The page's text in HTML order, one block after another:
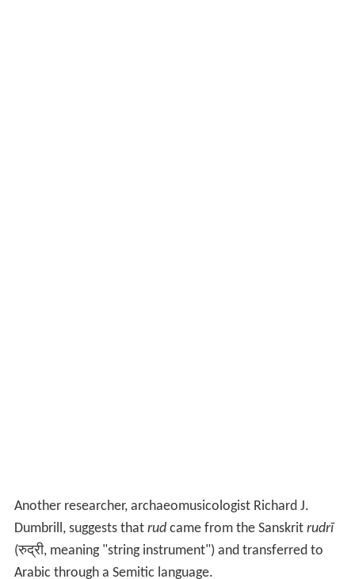
Another researcher, archaeomusicologist Richard J.
Dumbrill, suggests that rudcame from the Sanskrit rudrī
(रुद्री, meaning "string instrument") and transferred to
Arabic through a Semitic language.